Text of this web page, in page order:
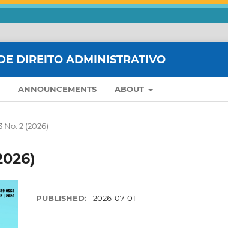
DIREITO ADMINISTRATIVO
ANNOUNCEMENTS ABOUT
No. 2 (2026)
PUBLISHED: 2026-07-01